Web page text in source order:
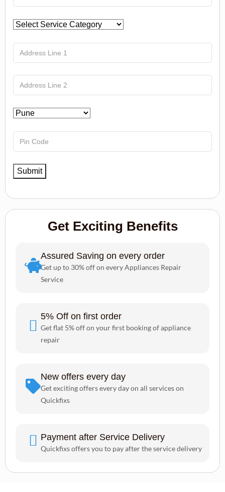
Get Exciting Benefits
Assured Saving on every order
Get up to 30% off on every Appliances Repair
Service
5% Off on first order
Get flat 5% off on your first booking of appliance
repair
New offers every day
Get exciting offers every day on all services on
Quickfixs
Payment after Service Delivery
Quickfixs offers you to pay after the service delivery